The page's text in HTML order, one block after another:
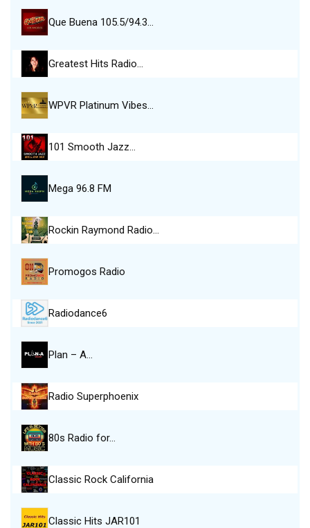
Que Buena 105.5/94.3…
Greatest Hits Radio…
WPVR Platinum Vibes…
101 Smooth Jazz…
Mega 96.8 FM
Rockin Raymond Radio…
Promogos Radio
Radiodance6
Plan – A…
Radio Superphoenix
80s Radio for…
Classic Rock California
Classic Hits JAR101